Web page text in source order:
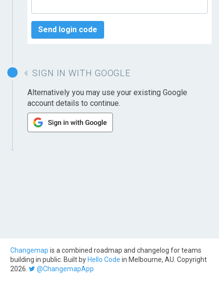
Send login code
SIGN IN WITH GOOGLE
Alternatively you may use your existing Google
account details to continue.
Changemap is a combined roadmap and changelog for teams
building in public. Built by Hello Code in Melbourne, AU. Copyright
2026.
@ChangemapApp